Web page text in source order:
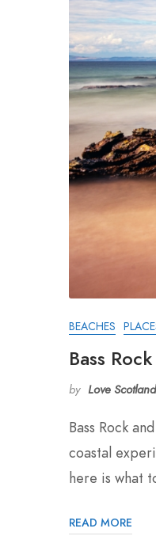
BEACHES
Bass
by Love Scotland
Bass Rock
coastal
here is what
READ MORE